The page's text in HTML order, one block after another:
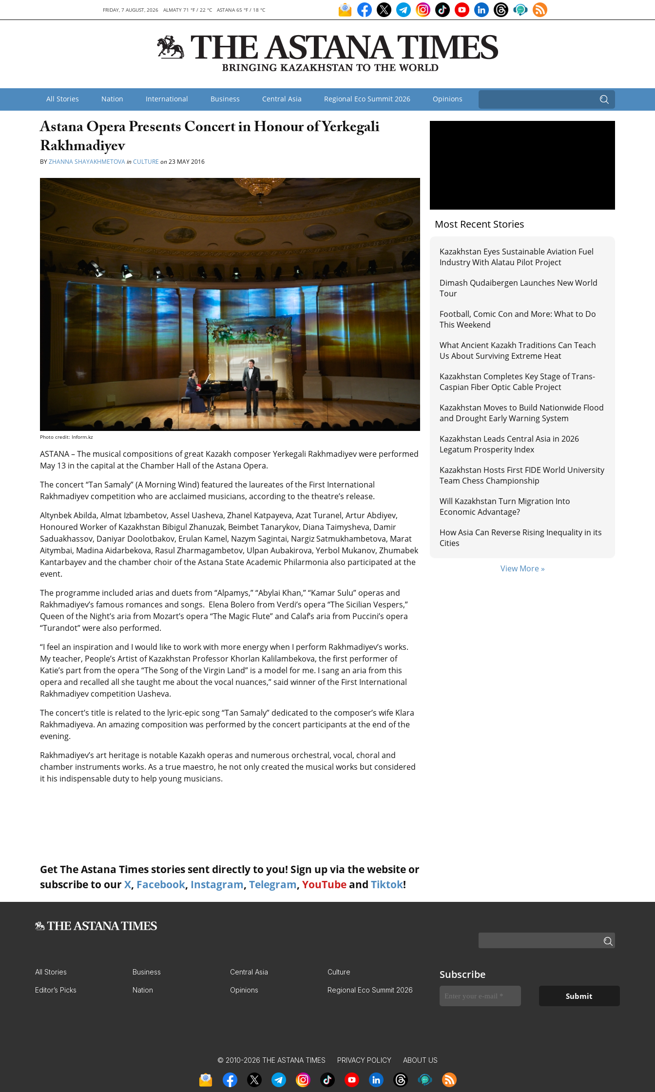
FRIDAY, 7 AUGUST, 2026 ALMATY 71 °F / 22 °C ASTANA 65 °F / 18 °C
All Stories Nation International Business Central Asia Regional Eco Summit 2026 Opinions
Astana Opera Presents Concert in Honour of Yerkegali
Rakhmadiyev
BYZHANNA SHAYAKHMETOVAinCULTURE on23 MAY 2016
Photo credit: Inform.kz
ASTANA – The musical compositions of great Kazakh composer Yerkegali Rakhmadiyev were performed
May 13 in the capital at the Chamber Hall of the Astana Opera.
The concert “Tan Samaly” (A Morning Wind) featured the laureates of the First International
Rakhmadiyev competition who are acclaimed musicians, according to the theatre’s release.
Altynbek Abilda, Almat Izbambetov, Assel Uasheva, Zhanel Katpayeva, Azat Turanel, Artur Abdiyev,
Honoured Worker of Kazakhstan Bibigul Zhanuzak, Beimbet Tanarykov, Diana Taimysheva, Damir
Saduakhassov, Daniyar Doolotbakov, Erulan Kamel, Nazym Sagintai, Nargiz Satmukhambetova, Marat
Aitymbai, Madina Aidarbekova, Rasul Zharmagambetov, Ulpan Aubakirova, Yerbol Mukanov, Zhumabek
Kantarbayev and the chamber choir of the Astana State Academic Philarmonia also participated at the
event.
The programme included arias and duets from “Alpamys,” “Abylai Khan,” “Kamar Sulu” operas and
Rakhmadiyev’s famous romances and songs. Elena Bolero from Verdi’s opera “The Sicilian Vespers,”
Queen of the Night’s aria from Mozart’s opera “The Magic Flute” and Calaf’s aria from Puccini’s opera
“Turandot” were also performed.
“I feel an inspiration and I would like to work with more energy when I perform Rakhmadiyev’s works.
My teacher, People’s Artist of Kazakhstan Professor Khorlan Kalilambekova, the first performer of
Katie’s part from the opera “The Song of the Virgin Land” is a model for me. I sang an aria from this
opera and recalled all she taught me about the vocal nuances,” said winner of the First International
Rakhmadiyev competition Uasheva.
The concert’s title is related to the lyric-epic song “Tan Samaly” dedicated to the composer’s wife Klara
Rakhmadiyeva. An amazing composition was performed by the concert participants at the end of the
evening.
Rakhmadiyev’s art heritage is notable Kazakh operas and numerous orchestral, vocal, choral and
chamber instruments works. As a true maestro, he not only created the musical works but considered
it his indispensable duty to help young musicians.
Get The Astana Times stories sent directly to you! Sign up via the website or
subscribe to our X, Facebook, Instagram, Telegram, YouTube and Tiktok!
Most Recent Stories
Kazakhstan Eyes Sustainable Aviation Fuel
Industry With Alatau Pilot Project
Dimash Qudaibergen Launches New World
Tour
Football, Comic Con and More: What to Do
This Weekend
What Ancient Kazakh Traditions Can Teach
Us About Surviving Extreme Heat
Kazakhstan Completes Key Stage of Trans-
Caspian Fiber Optic Cable Project
Kazakhstan Moves to Build Nationwide Flood
and Drought Early Warning System
Kazakhstan Leads Central Asia in 2026
Legatum Prosperity Index
Kazakhstan Hosts First FIDE World University
Team Chess Championship
Will Kazakhstan Turn Migration Into
Economic Advantage?
How Asia Can Reverse Rising Inequality in its
Cities
View More »
All Stories Business Central Asia Culture
Editor’s Picks Nation Opinions Regional Eco Summit 2026
Subscribe
© 2010-2026 THE ASTANA TIMES PRIVACY POLICY ABOUT US